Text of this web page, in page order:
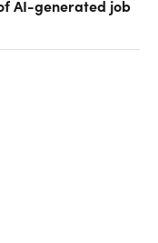
AI-generated job